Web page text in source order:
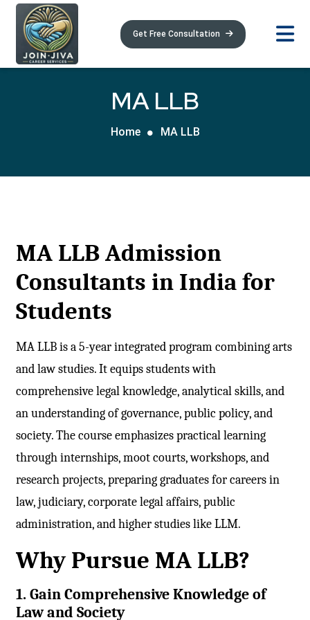
Get Free Consultation
MA LLB
Home MA LLB
MA LLB Admission
Consultants in India for
Students
MA LLB is a 5-year integrated program combining arts
and law studies. It equips students with
comprehensive legal knowledge, analytical skills, and
an understanding of governance, public policy, and
society. The course emphasizes practical learning
through internships, moot courts, workshops, and
research projects, preparing graduates for careers in
law, judiciary, corporate legal affairs, public
administration, and higher studies like LLM.
Why Pursue MA LLB?
1. Gain Comprehensive Knowledge of
Law and Society